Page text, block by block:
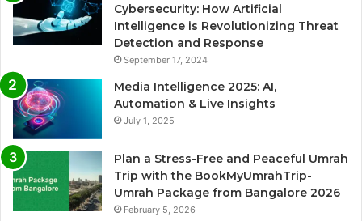
Cybersecurity: How Artificial
Intelligence is Revolutionizing Threat
Detection and Response
September 17, 2024
Media Intelligence 2025: AI,
Automation & Live Insights
July 1, 2025
Plan a Stress-Free and Peaceful Umrah
Trip with the BookMyUmrahTrip-
Umrah Package from Bangalore 2026
February 5, 2026